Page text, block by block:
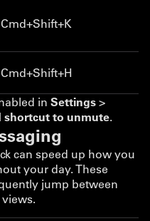
Cmd+Shift+K
Cmd+Shift+H
in Settings>
shortcut to unmute.
can speed up how you
your day. These
jump between